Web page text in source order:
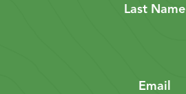
Last Name
Email